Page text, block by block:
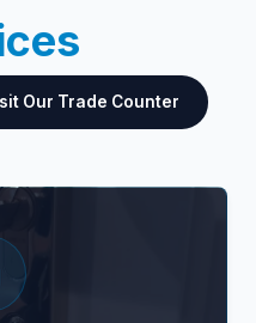
Our Trade Counter